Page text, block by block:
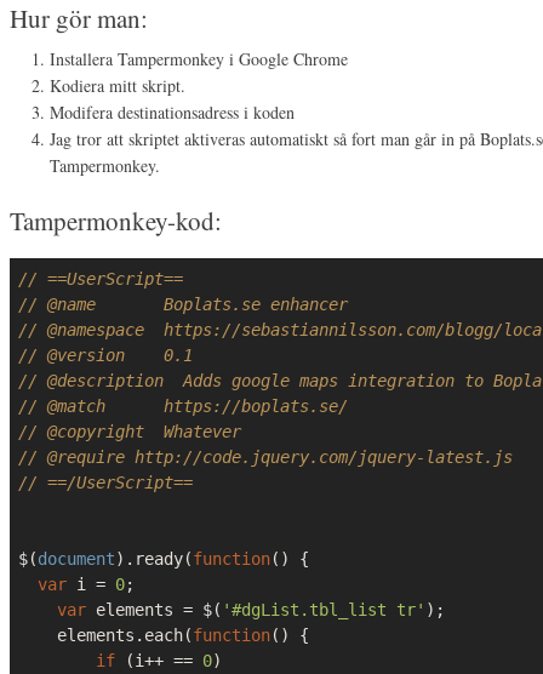
Hur gör man:
Installera Tampermonkey i Google Chrome
Kodiera mitt skript.
Modifera destinationsadress i koden
Jag tror att skriptet aktiveras automatiskt så fort man går in på
Tampermonkey.
Tampermonkey-kod:
// ==UserScript==
// @name       Boplats.se enhancer
// @namespace  https://sebastiannilsson.com/blogg/
// @version    0.1
// @description  Adds google maps integration to
// @match      https://boplats.se/
// @copyright  Whatever
// @require http://code.jquery.com/jquery-latest.js
// ==/UserScript==
$(document).ready(function( ) {
var i = 0;
var elements = $( '#dgList.tbl_list tr' );
    elements.each(
function( ) {
if (i++ == 0)